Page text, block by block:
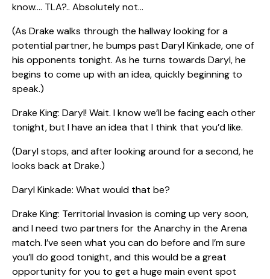
know…. TLA?.. Absolutely not…
(As Drake walks through the hallway looking for a
potential partner, he bumps past Daryl Kinkade, one of
his opponents tonight. As he turns towards Daryl, he
begins to come up with an idea, quickly beginning to
speak.)
Drake King: Daryl! Wait. I know we’ll be facing each other
tonight, but I have an idea that I think that you’d like.
(Daryl stops, and after looking around for a second, he
looks back at Drake.)
Daryl Kinkade: What would that be?
Drake King: Territorial Invasion is coming up very soon,
and I need two partners for the Anarchy in the Arena
match. I’ve seen what you can do before and I’m sure
you’ll do good tonight, and this would be a great
opportunity for you to get a huge main event spot